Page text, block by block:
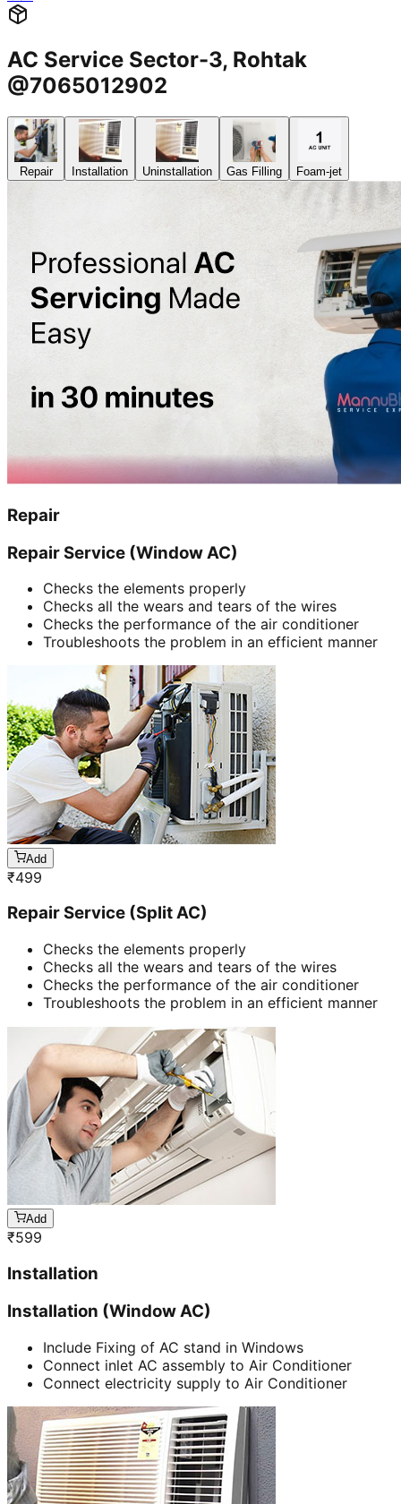
AC Service Sector-3, Rohtak
@7065012902
Repair Installation Uninstallation Gas Filling Foam-jet
Repair
Repair Service (Window AC)
Checks the elements properly
Checks all the wears and tears of the wires
Checks the performance of the air conditioner
Troubleshoots the problem in an efficient manner
Add
₹499
Repair Service (Split AC)
Checks the elements properly
Checks all the wears and tears of the wires
Checks the performance of the air conditioner
Troubleshoots the problem in an efficient manner
Add
₹599
Installation
Installation (Window AC)
Include Fixing of AC stand in Windows
Connect inlet AC assembly to Air Conditioner
Connect electricity supply to Air Conditioner